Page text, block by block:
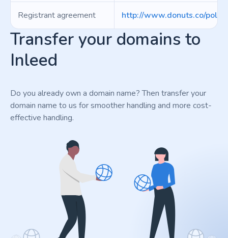
Registrant agreement http://www.donuts.co/
Transfer your domains to
Inleed
Do you already own a domain name? Then transfer your
domain name to us for smoother handling and more cost-
effective handling.